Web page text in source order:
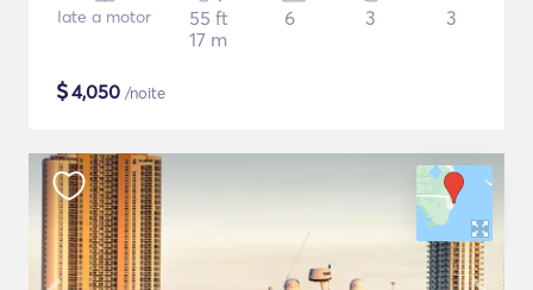
Iate a motor
55 ft
17 m
6 3 3
$4,050 /noite